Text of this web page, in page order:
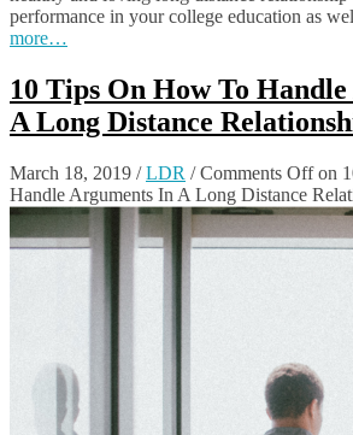
performance in your college education as
more…
10 Tips On How To
A Long Distance
March 18, 2019 /LDR /Comments Offon
Handle Arguments In A Long Distance